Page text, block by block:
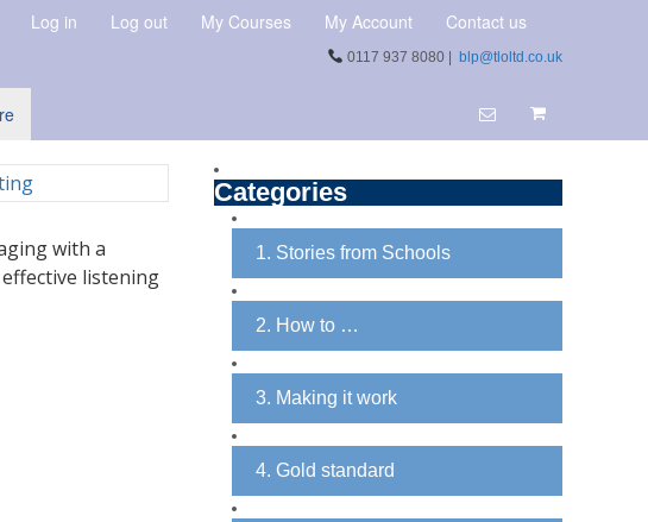
Log in Log out My Courses My Account Contact us
0117 937 8080 | blp@tloltd.co.uk
with a
listening
Categories
1. Stories from Schools
2. How to …
3. Making it work
4. Gold standard